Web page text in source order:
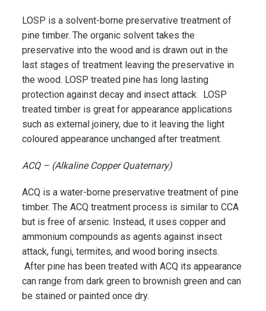
LOSP is a solvent-borne preservative treatment of
pine timber. The organic solvent takes the
preservative into the wood and is drawn out in the
last stages of treatment leaving the preservative in
the wood. LOSP treated pine has long lasting
protection against decay and insect attack. LOSP
treated timber is great for appearance applications
such as external joinery, due to it leaving the light
coloured appearance unchanged after treatment.
ACQ – (Alkaline Copper Quaternary)
ACQ is a water-borne preservative treatment of pine
timber. The ACQ treatment process is similar to CCA
but is free of arsenic. Instead, it uses copper and
ammonium compounds as agents against insect
attack, fungi, termites, and wood boring insects.
After pine has been treated with ACQ its appearance
can range from dark green to brownish green and can
be stained or painted once dry.